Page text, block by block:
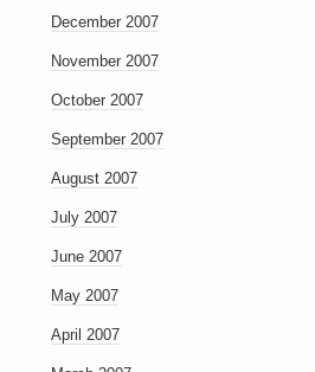
December 2007
November 2007
October 2007
September 2007
August 2007
July 2007
June 2007
May 2007
April 2007